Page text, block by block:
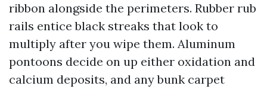
ribbon alongside the perimeters. Rubber rub
rails entice black streaks that look to
multiply after you wipe them. Aluminum
pontoons decide on up either oxidation and
calcium deposits, and any bunk carpet